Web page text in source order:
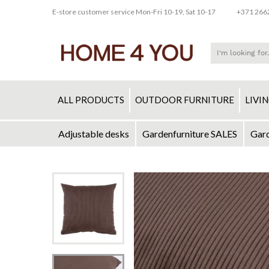
E-store customer service Mon-Fri 10-19, Sat 10-17 +371
ALL PRODUCTS OUTDOOR FURNITURE
Adjustable desks Gardenfurniture SALES
Skip
the
end
the
images